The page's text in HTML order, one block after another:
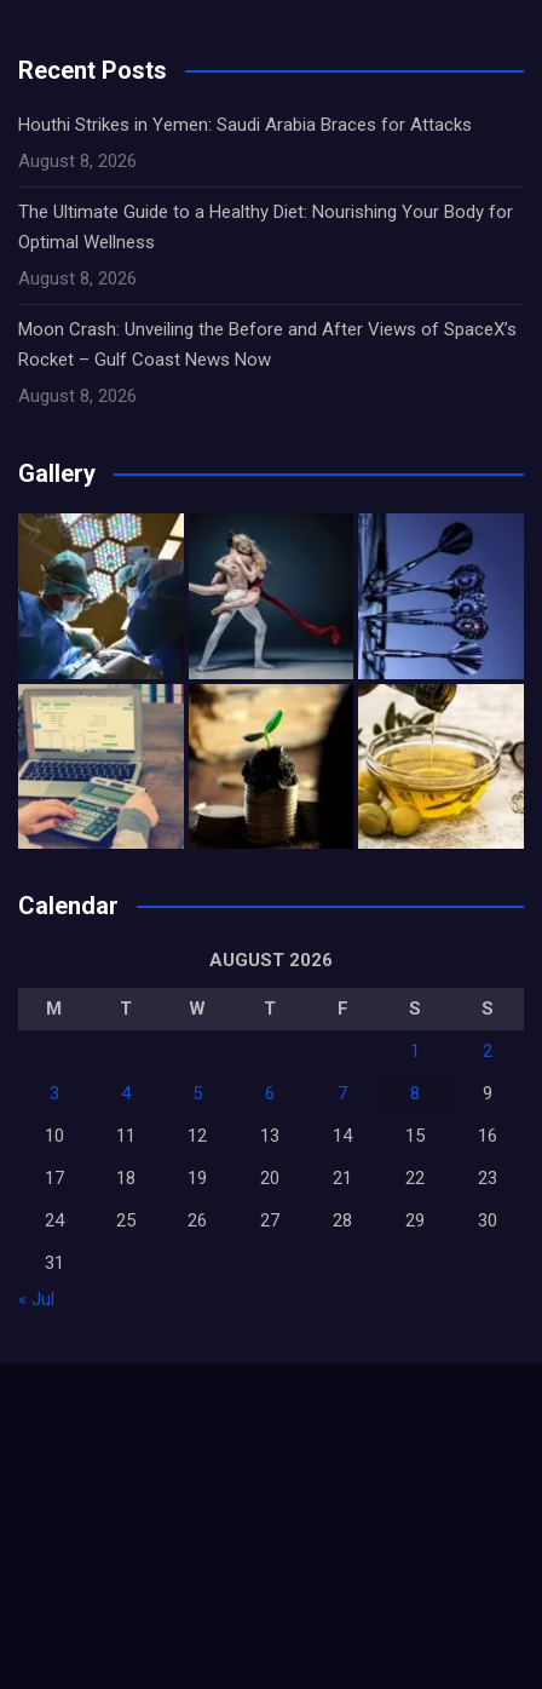
Recent Posts
Houthi Strikes in Yemen: Saudi Arabia Braces for Attacks
August 8, 2026
The Ultimate Guide to a Healthy Diet: Nourishing Your Body for
Optimal Wellness
August 8, 2026
Moon Crash: Unveiling the Before and After Views of SpaceX’s
Rocket – Gulf Coast News Now
August 8, 2026
Gallery
Calendar
AUGUST 2026
M T W T F S
S
1
2
3
4 5 6 7 8
9
10
11 12 13 14 15
16
17
18 19 20 21 22
23
24
25 26 27 28 29
30
31
« Jul